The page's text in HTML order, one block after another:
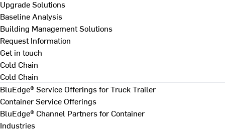
Upgrade Solutions
Baseline Analysis
Building Management Solutions
Request Information
Get in touch
Cold Chain
Cold Chain
BluEdge® Service Offerings for Truck Trailer
Container Service Offerings
BluEdge® Channel Partners for Container
Industries